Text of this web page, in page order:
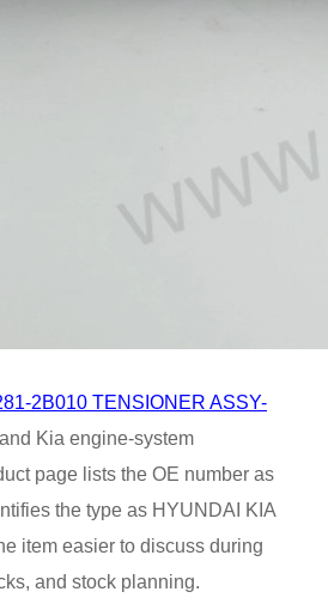
2B010 TENSIONER ASSY-
Kia engine-system
page lists the OE number as
the type as HYUNDAI KIA
item easier to discuss during
and stock planning.